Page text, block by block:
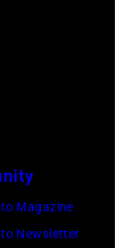
via
Images)
Magazine
Newsletter